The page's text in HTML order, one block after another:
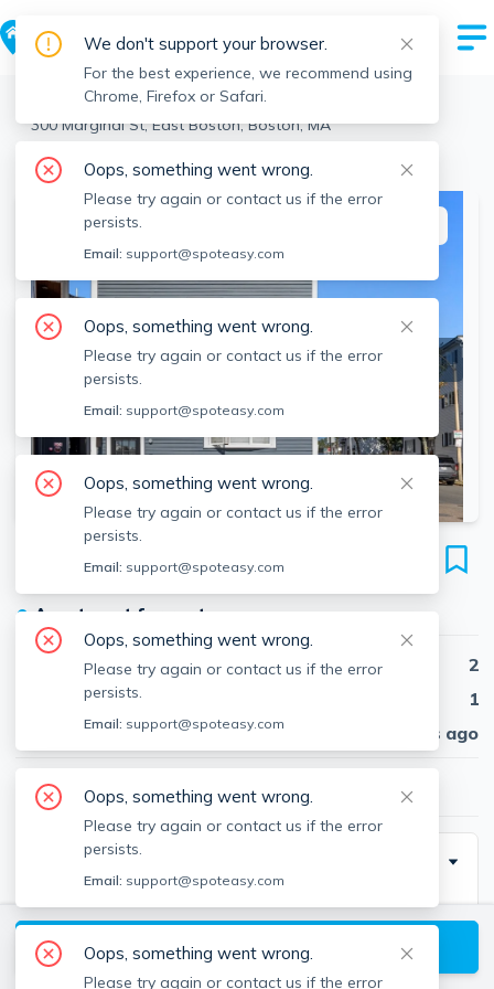
> East Boston
>
300 Marginal St, East Boston, Boston, MA
View the building page for this address
SEE ALL 19 PHOTOS
300 Marginal St
Unit 3, East Boston, Boston, 02128
● Apartment for rent
Beds
2
Baths
1
Published
30 days ago
$2,800/ month
Description
Top floor 2 bed 1 bath in East Boston’s coveted
Jeffries Point! Sun-filled corner unit with a flexible
layout & updated kitchen featuring stainless steel
View available Boston listings
We don't support your browser.
For the best experience, we recommend using
Chrome, Firefox or Safari.
Oops, something went wrong.
Please try again or contact us if the error
persists.
Email: support@spoteasy.com
Oops, something went wrong.
Please try again or contact us if the error
persists.
Email: support@spoteasy.com
Oops, something went wrong.
Please try again or contact us if the error
persists.
Email: support@spoteasy.com
Oops, something went wrong.
Please try again or contact us if the error
persists.
Email: support@spoteasy.com
Oops, something went wrong.
Please try again or contact us if the error
persists.
Email: support@spoteasy.com
Oops, something went wrong.
Please try again or contact us if the error